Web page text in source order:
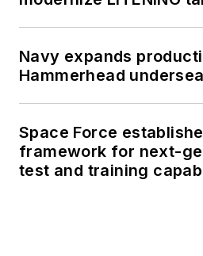
Navy expands
Hammerhead
Space Force
framework for next-
test and training